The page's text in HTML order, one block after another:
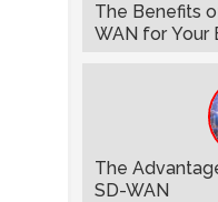
The Benefits
WAN for Your
The
SD-WAN